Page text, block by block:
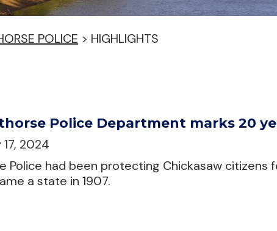
POLICE > HIGHLIGHTS
Police Department marks 20
2024
Police had been protecting Chickasaw
a state in 1907.